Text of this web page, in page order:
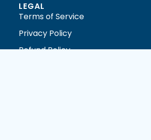
LEGAL
Terms of Service
Privacy Policy
Refund Policy